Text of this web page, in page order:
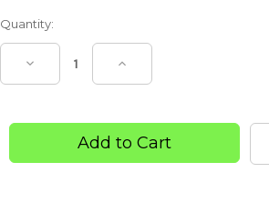
Current
Stock:
Quantity:
Decrease
Quantity
of
Bandage
Increase
of
Bandage